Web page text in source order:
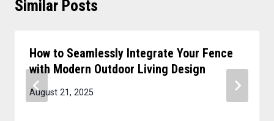
Similar Posts
How to Seamlessly Integrate Your Fence
with Modern Outdoor Living Design
August 21, 2025